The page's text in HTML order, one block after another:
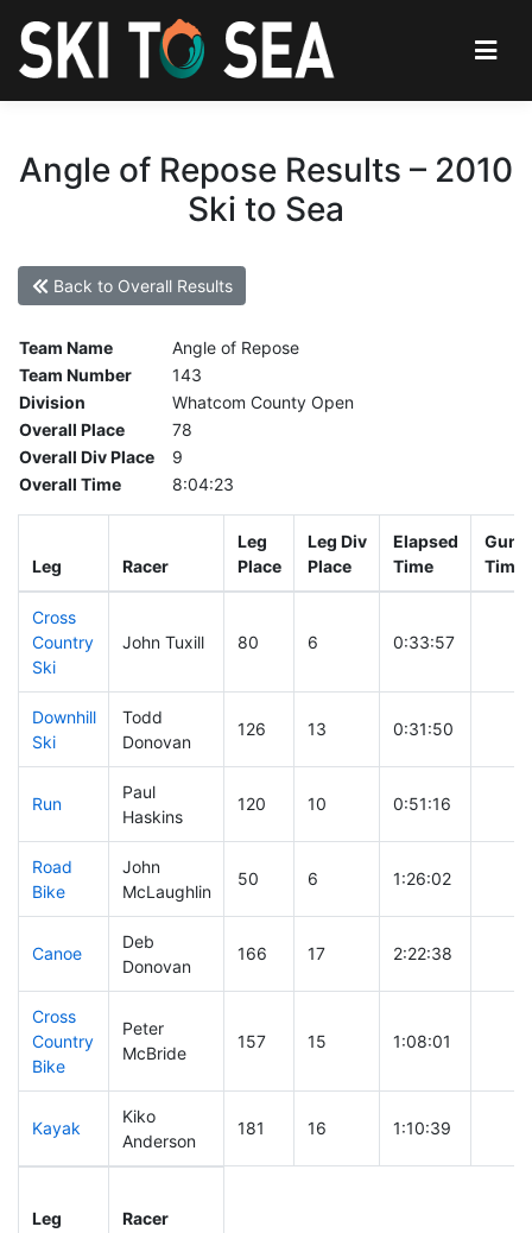
Angle of Repose Results – 2010
Ski to Sea
Back to Overall Results
Team Name
Angle of Repose
Team Number
143
Division
Whatcom County Open
Overall Place
78
Overall Div Place
9
Overall Time
8:04:23
Leg Racer
Leg
Place
Leg Div
Place
Elapsed
Time
Gun
Time
Cross
Country
Ski
John Tuxill 80 6 0:33:57
Downhill
Ski
Todd
Donovan
126 13 0:31:50
Run
Paul
Haskins
120 10 0:51:16
Road
Bike
John
McLaughlin
50 6 1:26:02
Canoe
Deb
Donovan
166 17 2:22:38
Cross
Country
Bike
Peter
McBride
157 15 1:08:01
Kayak
Kiko
Anderson
181 16 1:10:39
Leg Racer